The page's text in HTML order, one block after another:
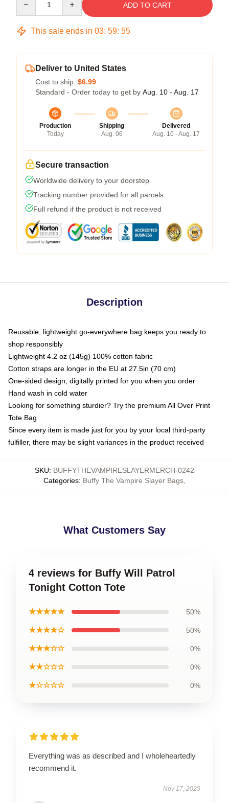
ADD TO CART
This sale ends in 03: 59: 54
Deliver to United States
Cost to ship: $6.99
Standard - Order today to get by Aug. 10 - Aug. 17
Production
Today
Shipping
Aug. 06
Delivered
Aug. 10 - Aug. 17
Secure transaction
Worldwide delivery to your doorstep
Tracking number provided for all parcels
Full refund if the product is not received
Description
Reusable, lightweight go-everywhere bag keeps you ready to
shop responsibly
Lightweight 4.2 oz (145g) 100% cotton fabric
Cotton straps are longer in the EU at 27.5in (70 cm)
One-sided design, digitally printed for you when you order
Hand wash in cold water
Looking for something sturdier? Try the premium All Over Print
Tote Bag
Since every item is made just for you by your local third-party
fulfiller, there may be slight variances in the product received
SKU: BUFFYTHEVAMPIRESLAYERMERCH-0242
Categories: Buffy The Vampire Slayer Bags
What Customers Say
4 reviews for Buffy Will Patrol
Tonight Cotton Tote
★★★★★ 50%
★★★★☆ 50%
★★★☆☆ 0%
★★☆☆☆ 0%
★☆☆☆☆ 0%
Everything was as described and I wholeheartedly
recommend it.
Nov 17, 2025